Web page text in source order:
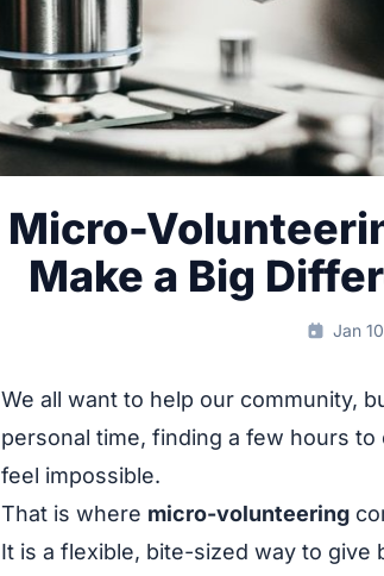
Micro-
Make a Big
Jan
We all want to help our community,
personal time, finding a few hours
feel impossible.
That is where micro-volunteering
It is a flexible, bite-sized way to